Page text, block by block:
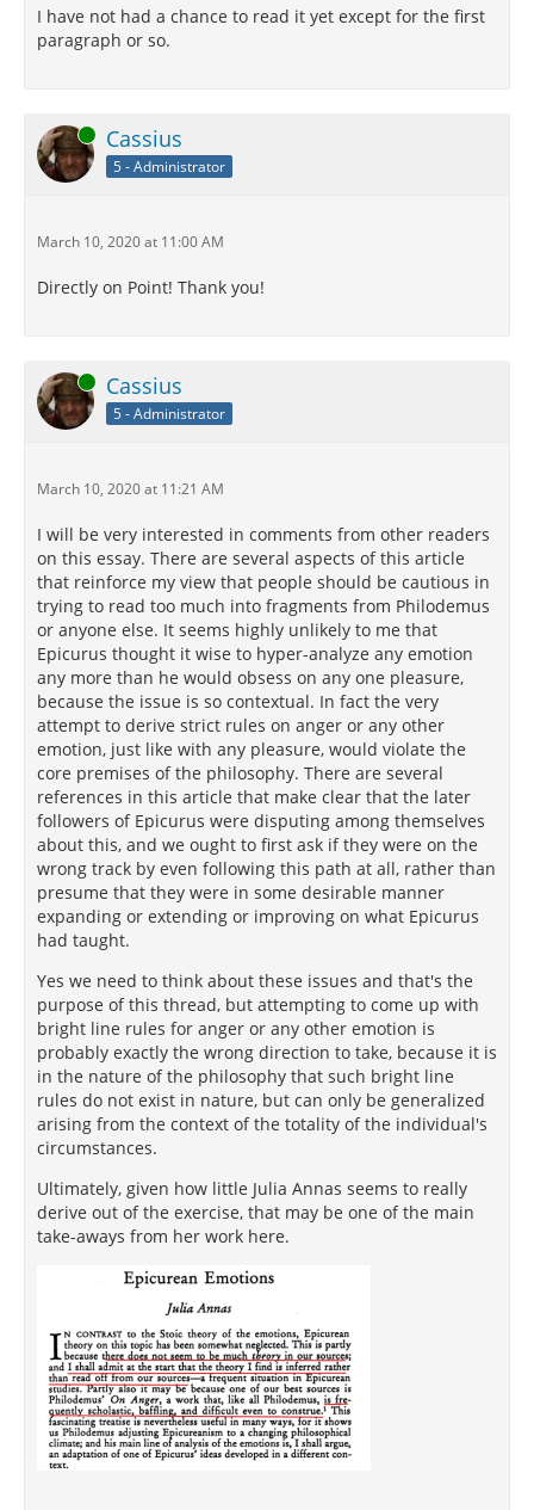
I have not had a chance to read it yet except for the first
paragraph or so.
Online Cassius
5 - Administrator
March 10, 2020 at 11:00 AM
Directly on Point! Thank you!
Online Cassius
5 - Administrator
March 10, 2020 at 11:21 AM
I will be very interested in comments from other readers
on this essay. There are several aspects of this article
that reinforce my view that people should be cautious in
trying to read too much into fragments from Philodemus
or anyone else. It seems highly unlikely to me that
Epicurus thought it wise to hyper-analyze any emotion
any more than he would obsess on any one pleasure,
because the issue is so contextual. In fact the very
attempt to derive strict rules on anger or any other
emotion, just like with any pleasure, would violate the
core premises of the philosophy. There are several
references in this article that make clear that the later
followers of Epicurus were disputing among themselves
about this, and we ought to first ask if they were on the
wrong track by even following this path at all, rather than
presume that they were in some desirable manner
expanding or extending or improving on what Epicurus
had taught.
Yes we need to think about these issues and that's the
purpose of this thread, but attempting to come up with
bright line rules for anger or any other emotion is
probably exactly the wrong direction to take, because it is
in the nature of the philosophy that such bright line
rules do not exist in nature, but can only be generalized
arising from the context of the totality of the individual's
circumstances.
Ultimately, given how little Julia Annas seems to really
derive out of the exercise, that may be one of the main
take-aways from her work here.